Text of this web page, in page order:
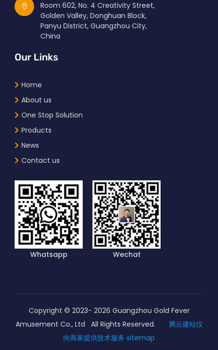
Room 602, No. 4 Creativity Street,
Golden Valley, Donghuan Block,
Panyu District, Guangzhou City,
China
Our Links
Home
About us
One Stop Solution
Products
News
Contact us
Whatsapp Wechat
Copyright © 2023- 2026 Guangzhou Gold Fever
Amusement Co., Ltd All Rights Reserved. 腾云建站仅
向商家提供技术服务 sitemap